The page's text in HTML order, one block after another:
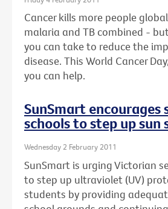
Cancer kills more people
malaria and TB combined -
you can take to reduce the
disease. This World Cancer
you can help.
SunSmart encourages
schools to step up sun
Wednesday 2 February 2011
SunSmart is urging Victorian
to step up ultraviolet (UV)
students by providing